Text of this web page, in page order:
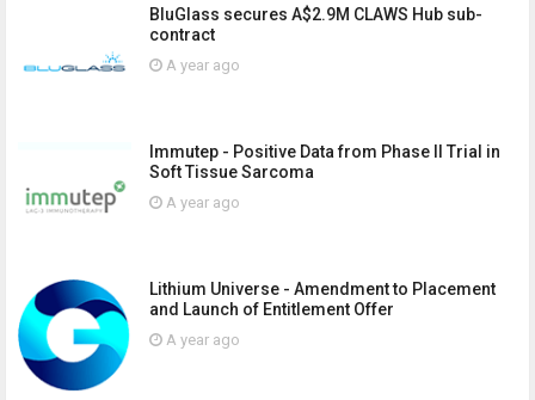
BluGlass secures A$2.9M CLAWS Hub sub-
contract
A year ago
Immutep - Positive Data from Phase II Trial in
Soft Tissue Sarcoma
A year ago
Lithium Universe - Amendment to Placement
and Launch of Entitlement Offer
A year ago